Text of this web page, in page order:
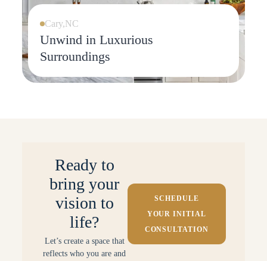
Cary,NC
Unwind in Luxurious
Surroundings
Ready to
bring your
vision to
life?
Let’s create a space that
reflects who you are and
SCHEDULE
YOUR INITIAL
CONSULTATION